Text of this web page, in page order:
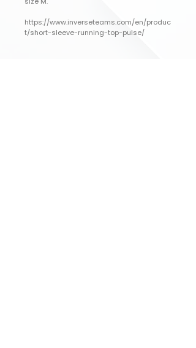
https://www.inverseteams.com/en/produc
t/short-sleeve-running-top-pulse/